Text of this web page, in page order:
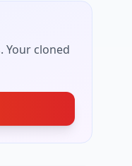
Your cloned